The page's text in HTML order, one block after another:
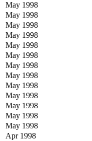
May 1998
May 1998
May 1998
May 1998
May 1998
May 1998
May 1998
May 1998
May 1998
May 1998
May 1998
May 1998
May 1998
Apr 1998